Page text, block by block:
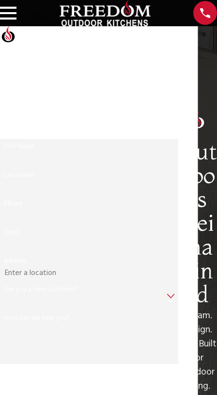
Out
doo
rs
Rei
ma
gin
ed
Dream.
Design.
Live. Built
for
Outdoor
Living.